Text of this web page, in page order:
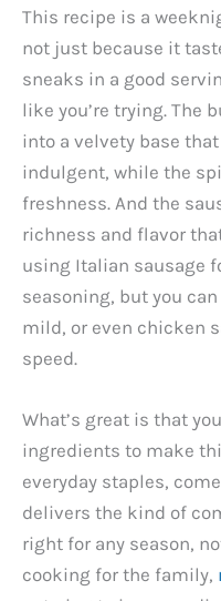
This recipe is a
not just because it
sneaks in a good
like you’re trying. The
into a velvety base
indulgent, while the
freshness. And the
richness and flavor
using Italian sausage
seasoning, but you
mild, or even chicken
speed.
What’s great is that
ingredients to make
everyday staples,
delivers the kind of
right for any season,
cooking for the family,